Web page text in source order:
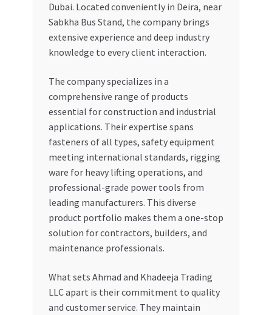
Dubai. Located conveniently in Deira, near
Sabkha Bus Stand, the company brings
extensive experience and deep industry
knowledge to every client interaction.
The company specializes in a
comprehensive range of products
essential for construction and industrial
applications. Their expertise spans
fasteners of all types, safety equipment
meeting international standards, rigging
ware for heavy lifting operations, and
professional-grade power tools from
leading manufacturers. This diverse
product portfolio makes them a one-stop
solution for contractors, builders, and
maintenance professionals.
What sets Ahmad and Khadeeja Trading
LLC apart is their commitment to quality
and customer service. They maintain